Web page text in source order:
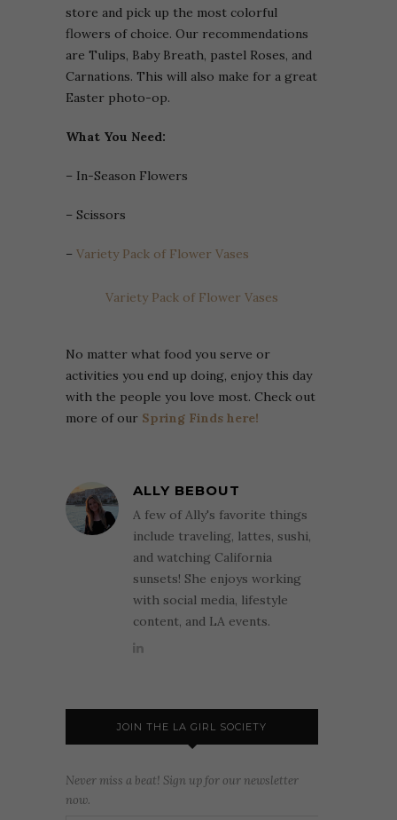
store and pick up the most colorful
flowers of choice. Our recommendations
are Tulips, Baby Breath, pastel Roses, and
Carnations. This will also make for a great
Easter photo-op.
What You Need:
– In-Season Flowers
– Scissors
– Variety Pack of Flower Vases
Variety Pack of Flower Vases
No matter what food you serve or
activities you end up doing, enjoy this day
with the people you love most. Check out
more of our Spring Finds here!
ALLY BEBOUT
A few of Ally's favorite things
include traveling, lattes, sushi,
and watching California
sunsets! She enjoys working
with social media, lifestyle
content, and LA events.
JOIN THE LA GIRL SOCIETY
Never miss a beat! Sign up for our newsletter
now.